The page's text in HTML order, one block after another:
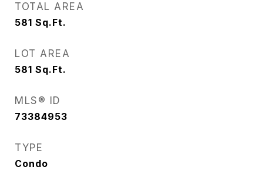
TOTAL AREA
581 Sq.Ft.
LOT AREA
581 Sq.Ft.
MLS® ID
73384953
TYPE
Condo